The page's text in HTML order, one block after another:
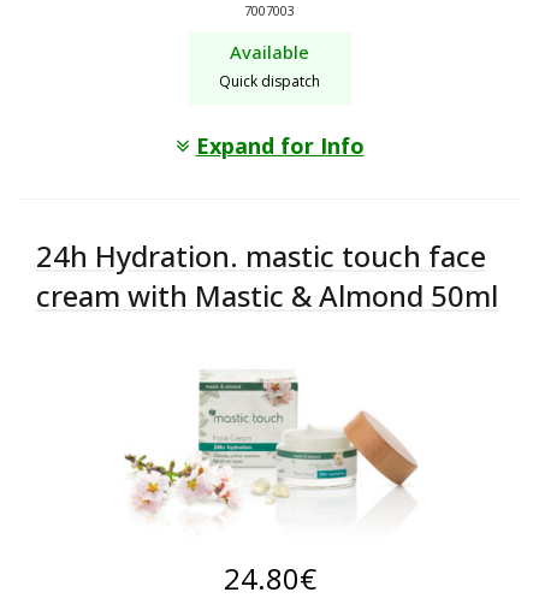
Expand for Info
7007003
Available
Quick dispatch
24h Hydration. mastic touch face
cream with Mastic & Almond 50ml
24.80€